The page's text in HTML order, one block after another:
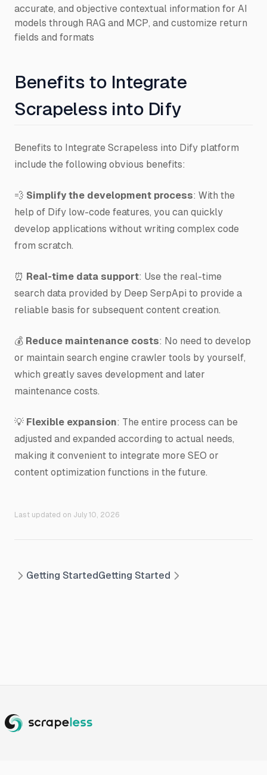
accurate, and objective contextual information for AI
models through RAG and MCP, and customize return
fields and formats
Benefits to Integrate
Scrapeless into Dify
Benefits to Integrate Scrapeless into Dify platform
include the following obvious benefits:
💨 Simplify the development process: With the
help of Dify low-code features, you can quickly
develop applications without writing complex code
from scratch.
⏰ Real-time data support: Use the real-time
search data provided by Deep SerpApi to provide a
reliable basis for subsequent content creation.
💰 Reduce maintenance costs: No need to develop
or maintain search engine crawler tools by yourself,
which greatly saves development and later
maintenance costs.
💡 Flexible expansion: The entire process can be
adjusted and expanded according to actual needs,
making it convenient to integrate more SEO or
content optimization functions in the future.
Last updated on July 10, 2026
Getting StartedGetting Started